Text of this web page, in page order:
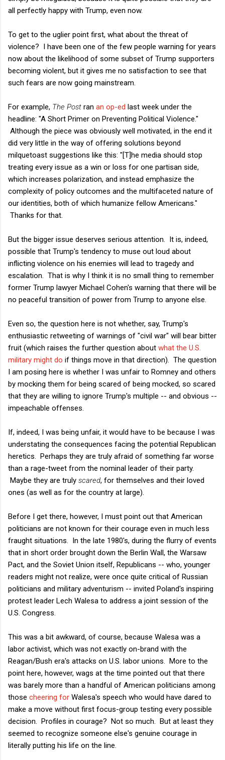
all perfectly happy with Trump, even now.
To get to the uglier point first, what about the threat of
violence? I have been one of the few people warning for years
now about the likelihood of some subset of Trump supporters
becoming violent, but it gives me no satisfaction to see that
such fears are now going mainstream.
For example, The Post ran an op-ed last week under the
headline: "A Short Primer on Preventing Political Violence."
Although the piece was obviously well motivated, in the end it
did very little in the way of offering solutions beyond
milquetoast suggestions like this: "[T]he media should stop
treating every issue as a win or loss for one partisan side,
which increases polarization, and instead emphasize the
complexity of policy outcomes and the multifaceted nature of
our identities, both of which humanize fellow Americans."
Thanks for that.
But the bigger issue deserves serious attention. It is, indeed,
possible that Trump's tendency to muse out loud about
inflicting violence on his enemies will lead to tragedy and
escalation. That is why I think it is no small thing to remember
former Trump lawyer Michael Cohen's warning that there will be
no peaceful transition of power from Trump to anyone else.
Even so, the question here is not whether, say, Trump's
enthusiastic retweeting of warnings of "civil war" will bear bitter
fruit (which raises the further question about what the U.S.
military might do if things move in that direction). The question
I am posing here is whether I was unfair to Romney and others
by mocking them for being scared of being mocked, so scared
that they are willing to ignore Trump's multiple -- and obvious --
impeachable offenses.
If, indeed, I was being unfair, it would have to be because I was
understating the consequences facing the potential Republican
heretics. Perhaps they are truly afraid of something far worse
than a rage-tweet from the nominal leader of their party.
Maybe they are truly scared, for themselves and their loved
ones (as well as for the country at large).
Before I get there, however, I must point out that American
politicians are not known for their courage even in much less
fraught situations. In the late 1980's, during the flurry of events
that in short order brought down the Berlin Wall, the Warsaw
Pact, and the Soviet Union itself, Republicans -- who, younger
readers might not realize, were once quite critical of Russian
politicians and military adventurism -- invited Poland's inspiring
protest leader Lech Walesa to address a joint session of the
U.S. Congress.
This was a bit awkward, of course, because Walesa was a
labor activist, which was not exactly on-brand with the
Reagan/Bush era's attacks on U.S. labor unions. More to the
point here, however, wags at the time pointed out that there
was barely more than a handful of American politicians among
those cheering for Walesa's speech who would have dared to
make a move without first focus-group testing every possible
decision. Profiles in courage? Not so much. But at least they
seemed to recognize someone else's genuine courage in
literally putting his life on the line.